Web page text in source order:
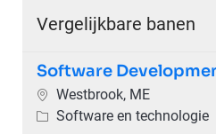
Vergelijkbare banen
Software
PlaatsWestbrook, ME
Categorie
Software en technologie